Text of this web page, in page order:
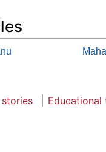
Educational